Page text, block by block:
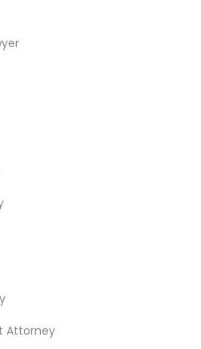
Attorney
Nearby Areas
Street, Iselin, NJ, USA
Nearby